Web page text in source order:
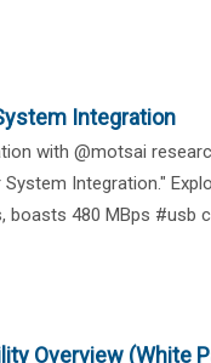
Integration
with @motsai
Integration."
480 MBps #usb
Overview (White